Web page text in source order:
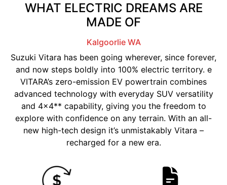
WHAT ELECTRIC DREAMS ARE
MADE OF
Kalgoorlie WA
Suzuki Vitara has been going wherever, since forever,
and now steps boldly into 100% electric territory. e
VITARA’s zero-emission EV powertrain combines
advanced technology with everyday SUV versatility
and 4x4** capability, giving you the freedom to
explore with confidence on any terrain. With an all-
new high-tech design it’s unmistakably Vitara –
recharged for a new era.